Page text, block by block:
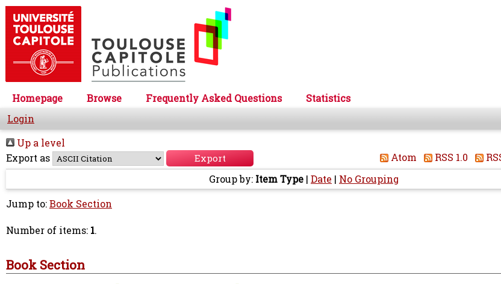
Homepage Browse Frequently Asked Questions
Statistics
Login
Up a level
Export as
Atom RSS 1.0
Group by: Item Type | Date | No Grouping
Jump to:Book Section
Number of items: 1.
Book Section